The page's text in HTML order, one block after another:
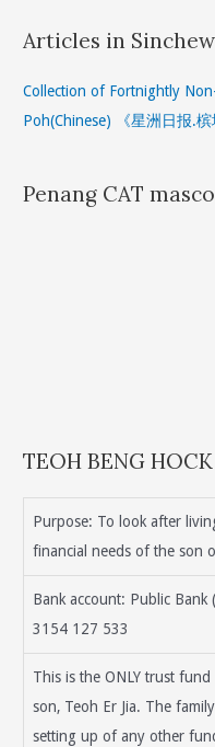
Articles in
Collection of Fortnightly
Poh(Chinese) 《星洲日报.
Penang CAT
TEOH BENG
Purpose: To look after
financial needs of the son
Bank account: Public Bank
3154 127 533
This is the ONLY trust
son, Teoh Er Jia. The
setting up of any other